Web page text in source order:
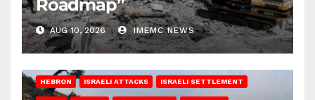
Roadmap”
AUG 10, 2026 IMEMC NEWS
HEBRON ISRAELI ATTACKS ISRAELI SETTLEMENT